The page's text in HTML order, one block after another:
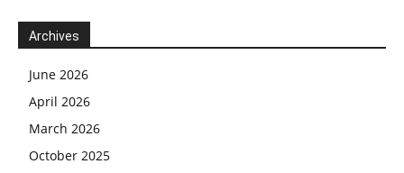
Archives
June 2026
April 2026
March 2026
October 2025